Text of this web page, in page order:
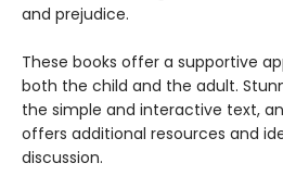
and prejudice.
These books offer a supportive
both the child and the adult.
the simple and interactive text,
offers additional resources and
discussion.